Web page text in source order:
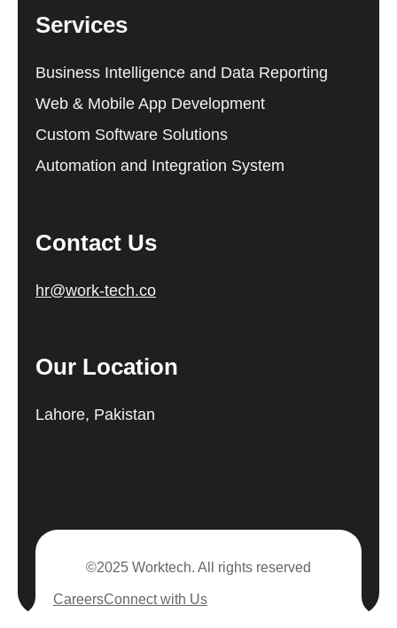
Services
Business Intelligence and Data Reporting
Web & Mobile App Development
Custom Software Solutions
Automation and Integration System
Contact Us
hr@work-tech.co
Our Location
Lahore, Pakistan
©2025 Worktech. All rights reserved
CareersConnect with Us